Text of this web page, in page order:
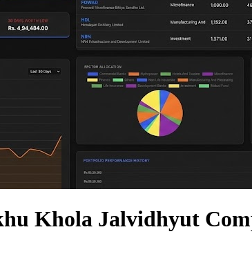
Khola Jalvidhyut